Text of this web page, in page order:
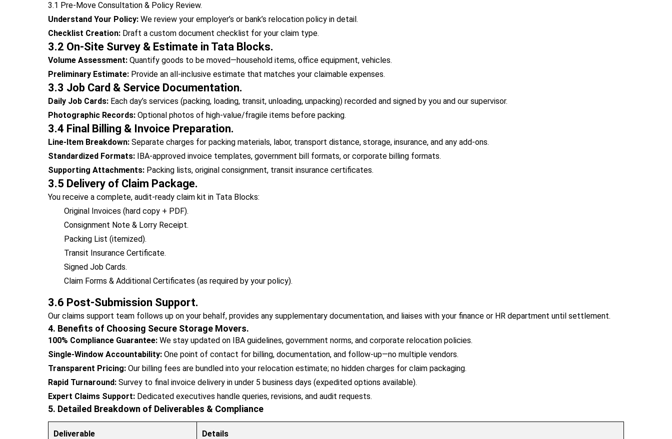
3.1 Pre-Move Consultation & Policy Review.
Understand Your Policy: We review your employer’s or bank’s relocation policy in detail.
Checklist Creation: Draft a custom document checklist for your claim type.
3.2 On-Site Survey & Estimate in Tata Blocks.
Volume Assessment: Quantify goods to be moved—household items, office equipment, vehicles.
Preliminary Estimate: Provide an all-inclusive estimate that matches your claimable expenses.
3.3 Job Card & Service Documentation.
Daily Job Cards: Each day’s services (packing, loading, transit, unloading, unpacking) recorded and signed by you and our supervisor.
Photographic Records: Optional photos of high-value/fragile items before packing.
3.4 Final Billing & Invoice Preparation.
Line-Item Breakdown: Separate charges for packing materials, labor, transport distance, storage, insurance, and any add-ons.
Standardized Formats: IBA-approved invoice templates, government bill formats, or corporate billing formats.
Supporting Attachments: Packing lists, original consignment, transit insurance certificates.
3.5 Delivery of Claim Package.
You receive a complete, audit-ready claim kit in Tata Blocks:
Original Invoices (hard copy + PDF).
Consignment Note & Lorry Receipt.
Packing List (itemized).
Transit Insurance Certificate.
Signed Job Cards.
Claim Forms & Additional Certificates (as required by your policy).
3.6 Post-Submission Support.
Our claims support team follows up on your behalf, provides any supplementary documentation, and liaises with your finance or HR department until settlement.
4. Benefits of Choosing Secure Storage Movers.
100% Compliance Guarantee: We stay updated on IBA guidelines, government norms, and corporate relocation policies.
Single-Window Accountability: One point of contact for billing, documentation, and follow-up—no multiple vendors.
Transparent Pricing: Our billing fees are bundled into your relocation estimate; no hidden charges for claim packaging.
Rapid Turnaround: Survey to final invoice delivery in under 5 business days (expedited options available).
Expert Claims Support: Dedicated executives handle queries, revisions, and audit requests.
5. Detailed Breakdown of Deliverables & Compliance
Deliverable Details